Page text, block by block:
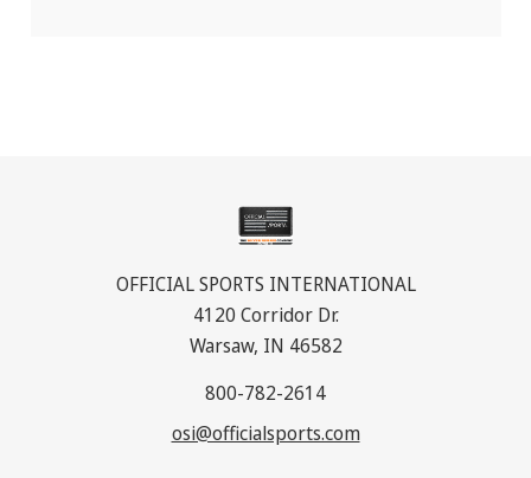
OFFICIAL SPORTS INTERNATIONAL
4120 Corridor Dr.
Warsaw, IN 46582
800-782-2614
osi@officialsports.com